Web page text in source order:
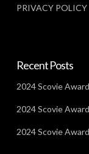
PRIVACY POLICY
Recent Posts
2024 Scovie
2024 Scovie
2024 Scovie